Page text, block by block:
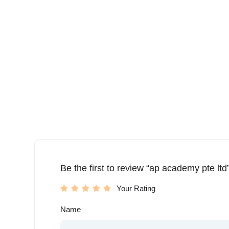
Be the first to review “ap academy pte
Your Rating
Name